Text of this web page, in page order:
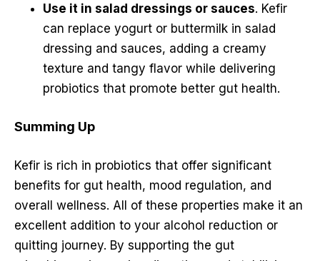
Use it in salad dressings or sauces. Kefir
can replace yogurt or buttermilk in salad
dressing and sauces, adding a creamy
texture and tangy flavor while delivering
probiotics that promote better gut health.
Summing Up
Kefir is rich in probiotics that offer significant
benefits for gut health, mood regulation, and
overall wellness. All of these properties make it an
excellent addition to your alcohol reduction or
quitting journey. By supporting the gut